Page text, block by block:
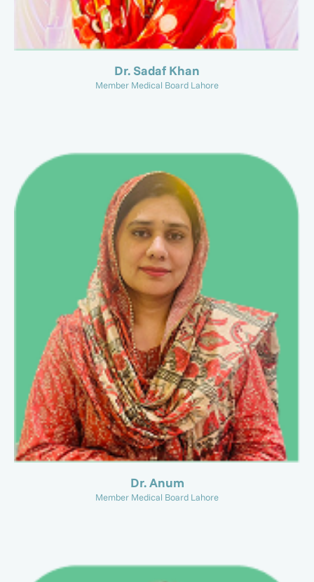
Dr. Sadaf Khan
Member Medical Board Lahore
Dr. Anum
Member Medical Board Lahore